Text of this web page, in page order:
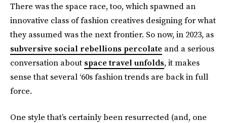
There was the space race, too, which spawned an
innovative class of fashion creatives designing for what
they assumed was the next frontier. So now, in 2023, as
subversive social rebellions percolate and a serious
conversation about space travel unfolds, it makes
sense that several ‘60s fashion trends are back in full
force.
One style that’s certainly been resurrected (and, one